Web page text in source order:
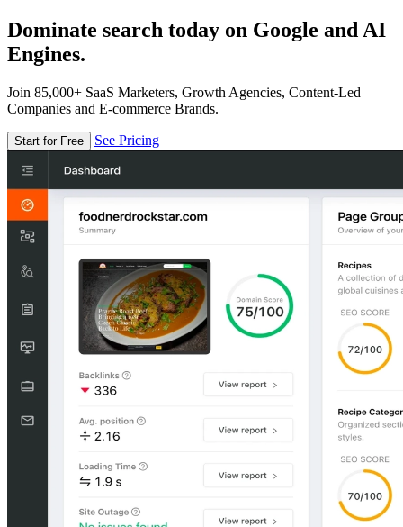
Dominate search today on Google and AI
Engines.
Join 85,000+ SaaS Marketers, Growth Agencies, Content-Led
Companies and E-commerce Brands.
Start for Free See Pricing